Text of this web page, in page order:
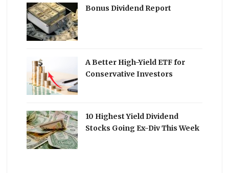
Bonus Dividend Report
A Better High-Yield ETF for
Conservative Investors
10 Highest Yield Dividend
Stocks Going Ex-Div This Week